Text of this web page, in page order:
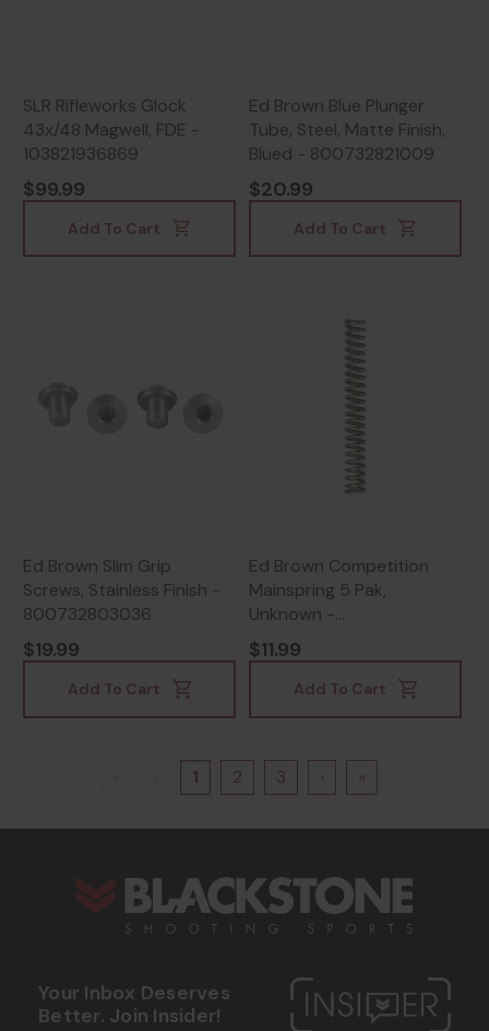
SLR Rifleworks Glock
43x/48 Magwell, FDE -
103821936869
$99.99
Add To Cart
Ed Brown Blue Plunger
Tube, Steel, Matte Finish,
Blued - 800732821009
$20.99
Add To Cart
Ed Brown Slim Grip
Screws, Stainless Finish -
800732803036
$19.99
Add To Cart
Ed Brown Competition
Mainspring 5 Pak,
Unknown -
800732919003
$11.99
Add To Cart
1 2 3 › »
Your Inbox Deserves
Better. Join Insider!